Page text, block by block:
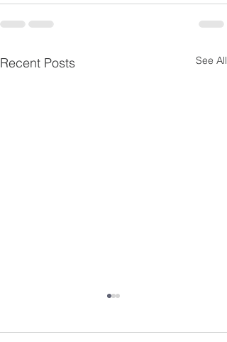
Recent Posts See All